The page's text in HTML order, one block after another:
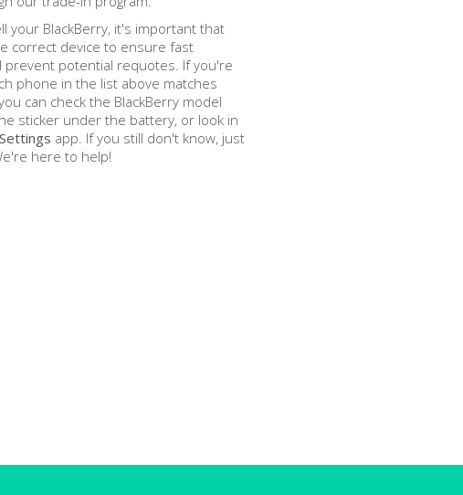
your BlackBerry, it's important that
correct device to ensure fast
prevent potential requotes. If you're
phone in the list above matches
can check the BlackBerry model
sticker under the battery, or look in
Settings app. If you still don't know, just
here to help!